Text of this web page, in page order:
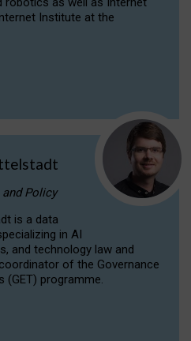
Institute at the
Policy
is a data
in AI
and technology law and
of the Governance
(GET) programme.